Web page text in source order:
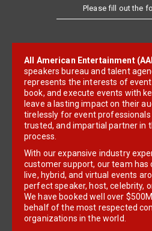
Please fill out the
All American Entertainment
speakers bureau and talent
represents the interests of
book, and execute events with
leave a lasting impact on their
tirelessly for event
trusted, and impartial partner in
process.
With our expansive industry
customer support, our team
live, hybrid, and virtual events
perfect speaker, host, celebrity,
We have booked well over
behalf of the most respected
organizations in the world.